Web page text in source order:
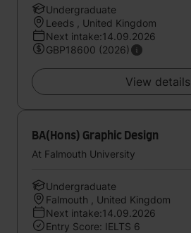
Undergraduate
Leeds , United Kingdom
Next intake:14.09.2026
GBP18600 (2026)
View details
BA(Hons) Graphic Design
At Falmouth University
Undergraduate
Falmouth , United Kingdom
Next intake:14.09.2026
Entry Score: IELTS 6